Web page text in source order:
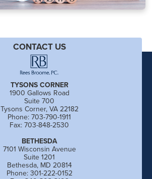
CONTACT US
TYSONS CORNER
1900 Gallows Road
Suite 700
Tysons Corner, VA 22182
Phone: 703-790-1911
Fax: 703-848-2530
BETHESDA
7101 Wisconsin Avenue
Suite 1201
Bethesda, MD 20814
Phone: 301-222-0152